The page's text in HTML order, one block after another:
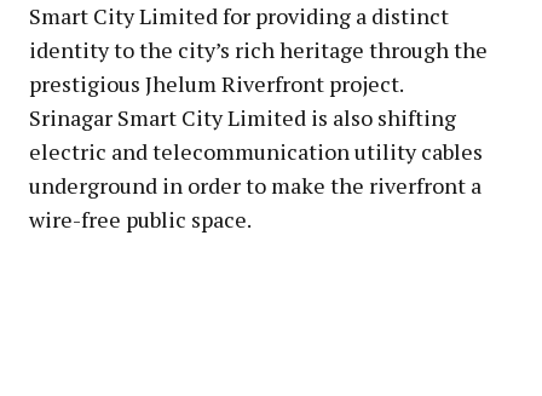
Smart City Limited for providing a distinct
identity to the city’s rich heritage through the
prestigious Jhelum Riverfront project.
Srinagar Smart City Limited is also shifting
electric and telecommunication utility cables
underground in order to make the riverfront a
wire-free public space.